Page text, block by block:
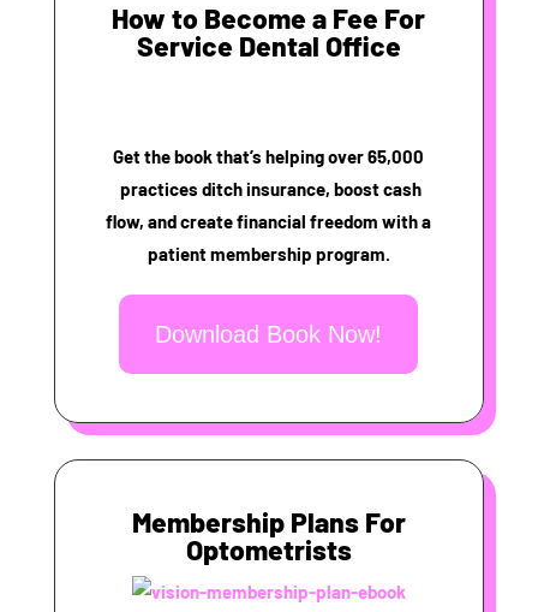
How to Become a Fee For
Service Dental Office
Get the book that’s helping over 65,000
practices ditch insurance, boost cash
flow, and create financial freedom with a
patient membership program.
Download Book Now!
Membership Plans For
Optometrists